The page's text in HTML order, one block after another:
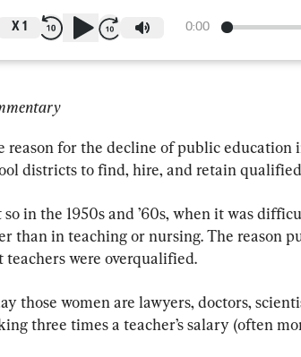
0:00
X 1
reason for the decline of public
districts to find, hire, and retain
so in the 1950s and ’60s, when it was
than in teaching or nursing. The reason
teachers were overqualified.
those women are lawyers, doctors,
three times a teacher’s salary (often